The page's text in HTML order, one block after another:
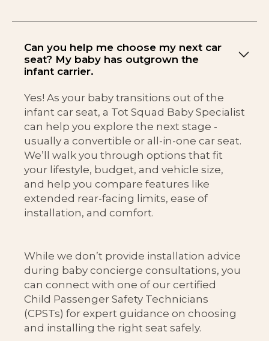
Can you help me choose my next car
seat? My baby has outgrown the
infant carrier.
Yes! As your baby transitions out of the
infant car seat, a Tot Squad Baby Specialist
can help you explore the next stage -
usually a convertible or all-in-one car seat.
We’ll walk you through options that fit
your lifestyle, budget, and vehicle size,
and help you compare features like
extended rear-facing limits, ease of
installation, and comfort.
While we don’t provide installation advice
during baby concierge consultations, you
can connect with one of our certified
Child Passenger Safety Technicians
(CPSTs) for expert guidance on choosing
and installing the right seat safely.